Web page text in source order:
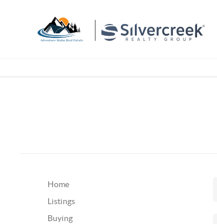
Home
Listings
Buying